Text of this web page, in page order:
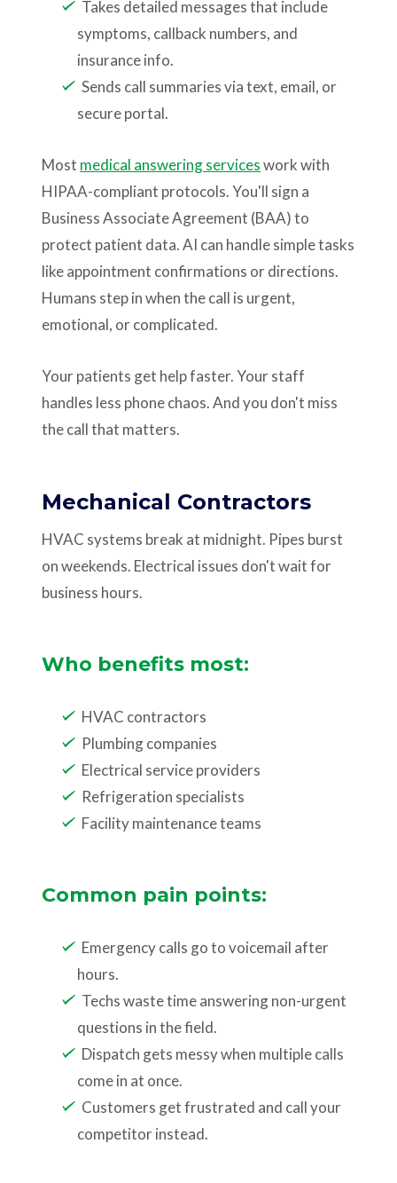
Takes detailed messages that include
symptoms, callback numbers, and
insurance info.
Sends call summaries via text, email, or
secure portal.
Most medical answering serviceswork with
HIPAA-compliant protocols. You'll sign a
Business Associate Agreement (BAA) to
protect patient data. AI can handle simple tasks
like appointment confirmations or directions.
Humans step in when the call is urgent,
emotional, or complicated.
Your patients get help faster. Your staff
handles less phone chaos. And you don't miss
the call that matters.
Mechanical Contractors
HVAC systems break at midnight. Pipes burst
on weekends. Electrical issues don't wait for
business hours.
Who benefits most:
HVAC contractors
Plumbing companies
Electrical service providers
Refrigeration specialists
Facility maintenance teams
Common pain points:
Emergency calls go to voicemail after
hours.
Techs waste time answering non-urgent
questions in the field.
Dispatch gets messy when multiple calls
come in at once.
Customers get frustrated and call your
competitor instead.